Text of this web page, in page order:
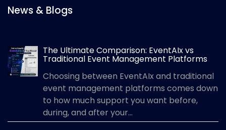
News & Blogs
The Ultimate Comparison: EventAIx vs
Traditional Event Management Platforms
Choosing between EventAIx and traditional
event management platforms comes down
to how much support you want before,
during, and after your...